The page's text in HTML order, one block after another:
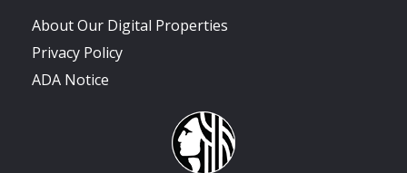
About Our Digital Properties
Privacy Policy
ADA Notice